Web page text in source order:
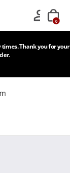
0
Thank you for your